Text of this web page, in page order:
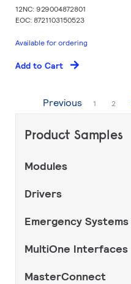
12NC: 929004872801
EOC: 8721103150523
Available for ordering
Add to Cart
Previous Page
1 Page
2
Product Samples
Modules
Drivers
Emergency Systems
MultiOne Interfaces
MasterConnect